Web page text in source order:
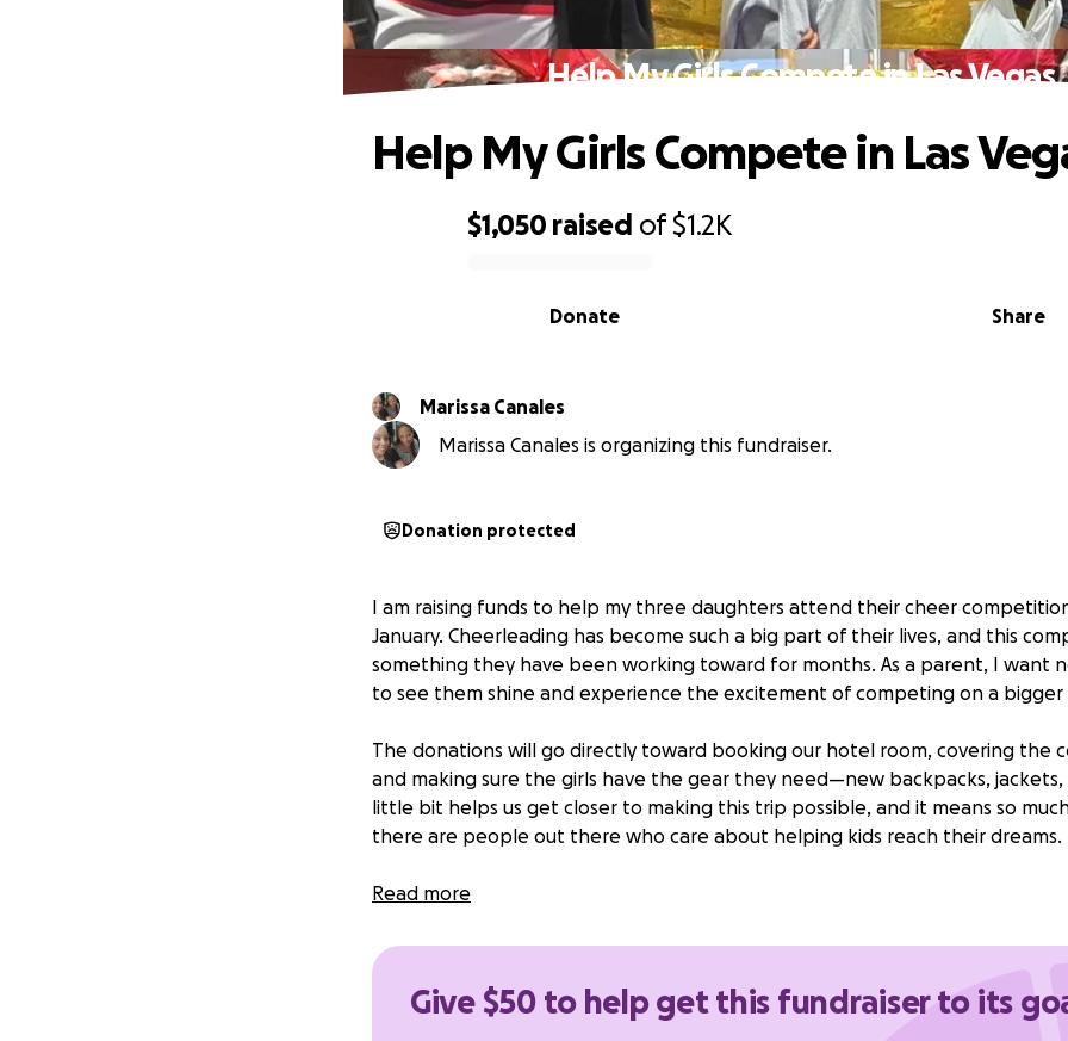
Help My Girls Compete in Las Vegas
$1,050 raised of$1.2K
Share
Donate
Help My Girls Compete in Las
Marissa Canales
Marissa Canales is organizing this fundraiser.
Donation protected
I am raising funds to help my three daughters attend their cheer competition
January. Cheerleading has become such a big part of their lives, and this
something they have been working toward for months. As a parent, I want
to see them shine and experience the excitement of competing on a bigger
The donations will go directly toward booking our hotel room, covering the
and making sure the girls have the gear they need—new backpacks, jackets,
little bit helps us get closer to making this trip possible, and it means so
there are people out there who care about helping kids reach their dreams.
We would like to give our deepest thanks and gratitude to anyone who is
closer we get to January, I am finding it harder to make sure our goal is
world to our family.
Read more
Give $50 to help get this fundraiser to its